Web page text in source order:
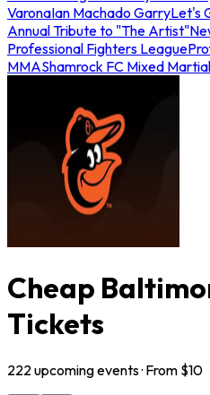
VaronaIan Machado GarryLet's
Annual Tribute to "The Artist"
Professional Fighters League
MMAShamrock FC Mixed
Cheap
Tickets
222 upcomingevents· From $10